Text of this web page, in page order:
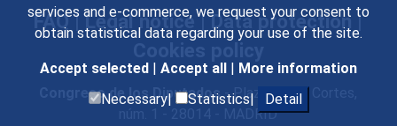
services and e-commerce, we request your consent to
obtain statistical data regarding your use of the site.
Accept selected | Accept all | More information
Necessary|
Statistics| Detail
FAQ|Legal notice|Data protection |
Congreso de los Diputados- Plaza de las Cortes,
núm. 1 - 28014 - MADRID